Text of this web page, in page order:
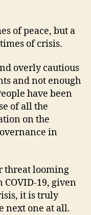
of peace, but a
of crisis.
overly cautious
and not enough
have been
of all the
on the
in
threat looming
19, given
it is truly
next one at all.